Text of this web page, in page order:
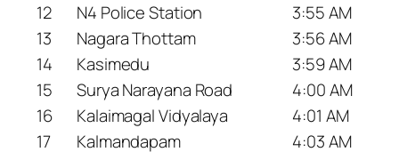
12
N4 Police Station
3:55 AM
13
Nagara Thottam
3:56 AM
14
Kasimedu
3:59 AM
15
Surya Narayana Road
4:00 AM
16
Kalaimagal Vidyalaya
4:01 AM
17
Kalmandapam
4:03 AM